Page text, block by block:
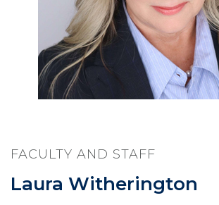
FACULTY AND STAFF
Laura Witherington